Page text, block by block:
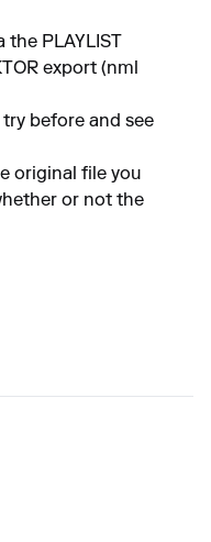
PLAYLIST
export (nml
before and see
original file you
or not the